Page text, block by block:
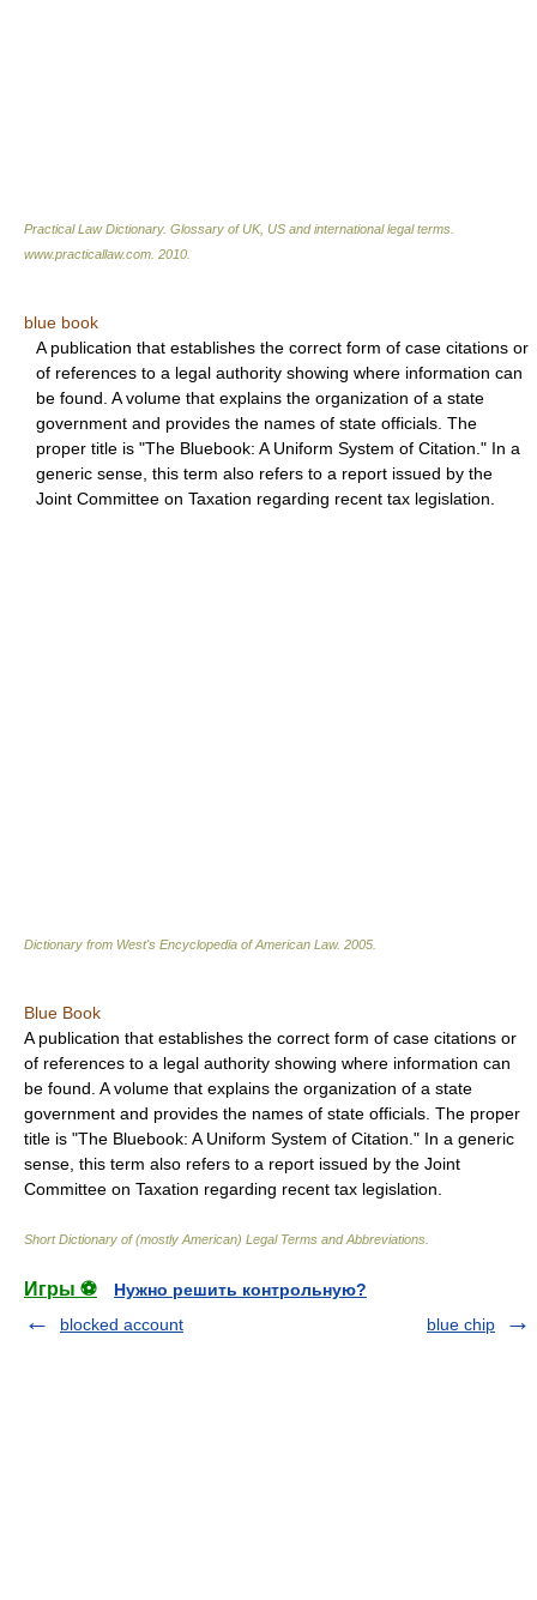
Practical Law Dictionary. Glossary of UK, US and international legal terms
www.practicallaw.com 2010
blue book
A publication that establishes the correct form of case citations or
of references to a legal authority showing where information can
be found. A volume that explains the organization of a state
government and provides the names of state officials. The
proper title is "The Bluebook: A Uniform System of Citation." In a
generic sense, this term also refers to a report issued by the
Joint Committee on Taxation regarding recent tax legislation.
Dictionary from West's Encyclopedia of American Law. 2005
Blue Book
A publication that establishes the correct form of case citations or
of references to a legal authority showing where information can
be found. A volume that explains the organization of a state
government and provides the names of state officials. The proper
title is "The Bluebook: A Uniform System of Citation." In a generic
sense, this term also refers to a report issued by the Joint
Committee on Taxation regarding recent tax legislation.
Short Dictionary of (mostly American) Legal Terms and Abbreviations.
Игры ⚽
Нужно решить контрольную?
blocked account
blue chip